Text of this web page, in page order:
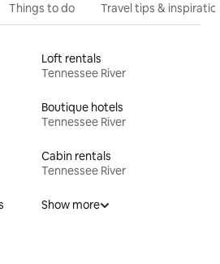
Things to do Travel tips &
Loft rentals
Tennessee River
Boutique hotels
Tennessee River
Cabin rentals
Tennessee River
Show more